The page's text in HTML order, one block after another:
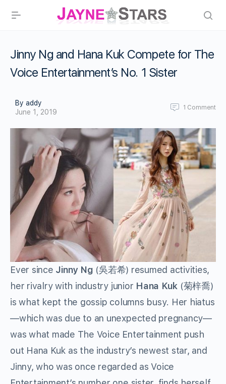
Jinny Ng and Hana Kuk Compete for The
Voice Entertainment’s No. 1 Sister
By addy
June 1, 2019
1 Comment
Ever since Jinny Ng (吳若希) resumed activities,
her rivalry with industry junior Hana Kuk (菊梓喬)
is what kept the gossip columns busy. Her hiatus
—which was due to an unexpected pregnancy—
was what made The Voice Entertainment push
out Hana Kuk as the industry’s newest star, and
Jinny, who was once regarded as Voice